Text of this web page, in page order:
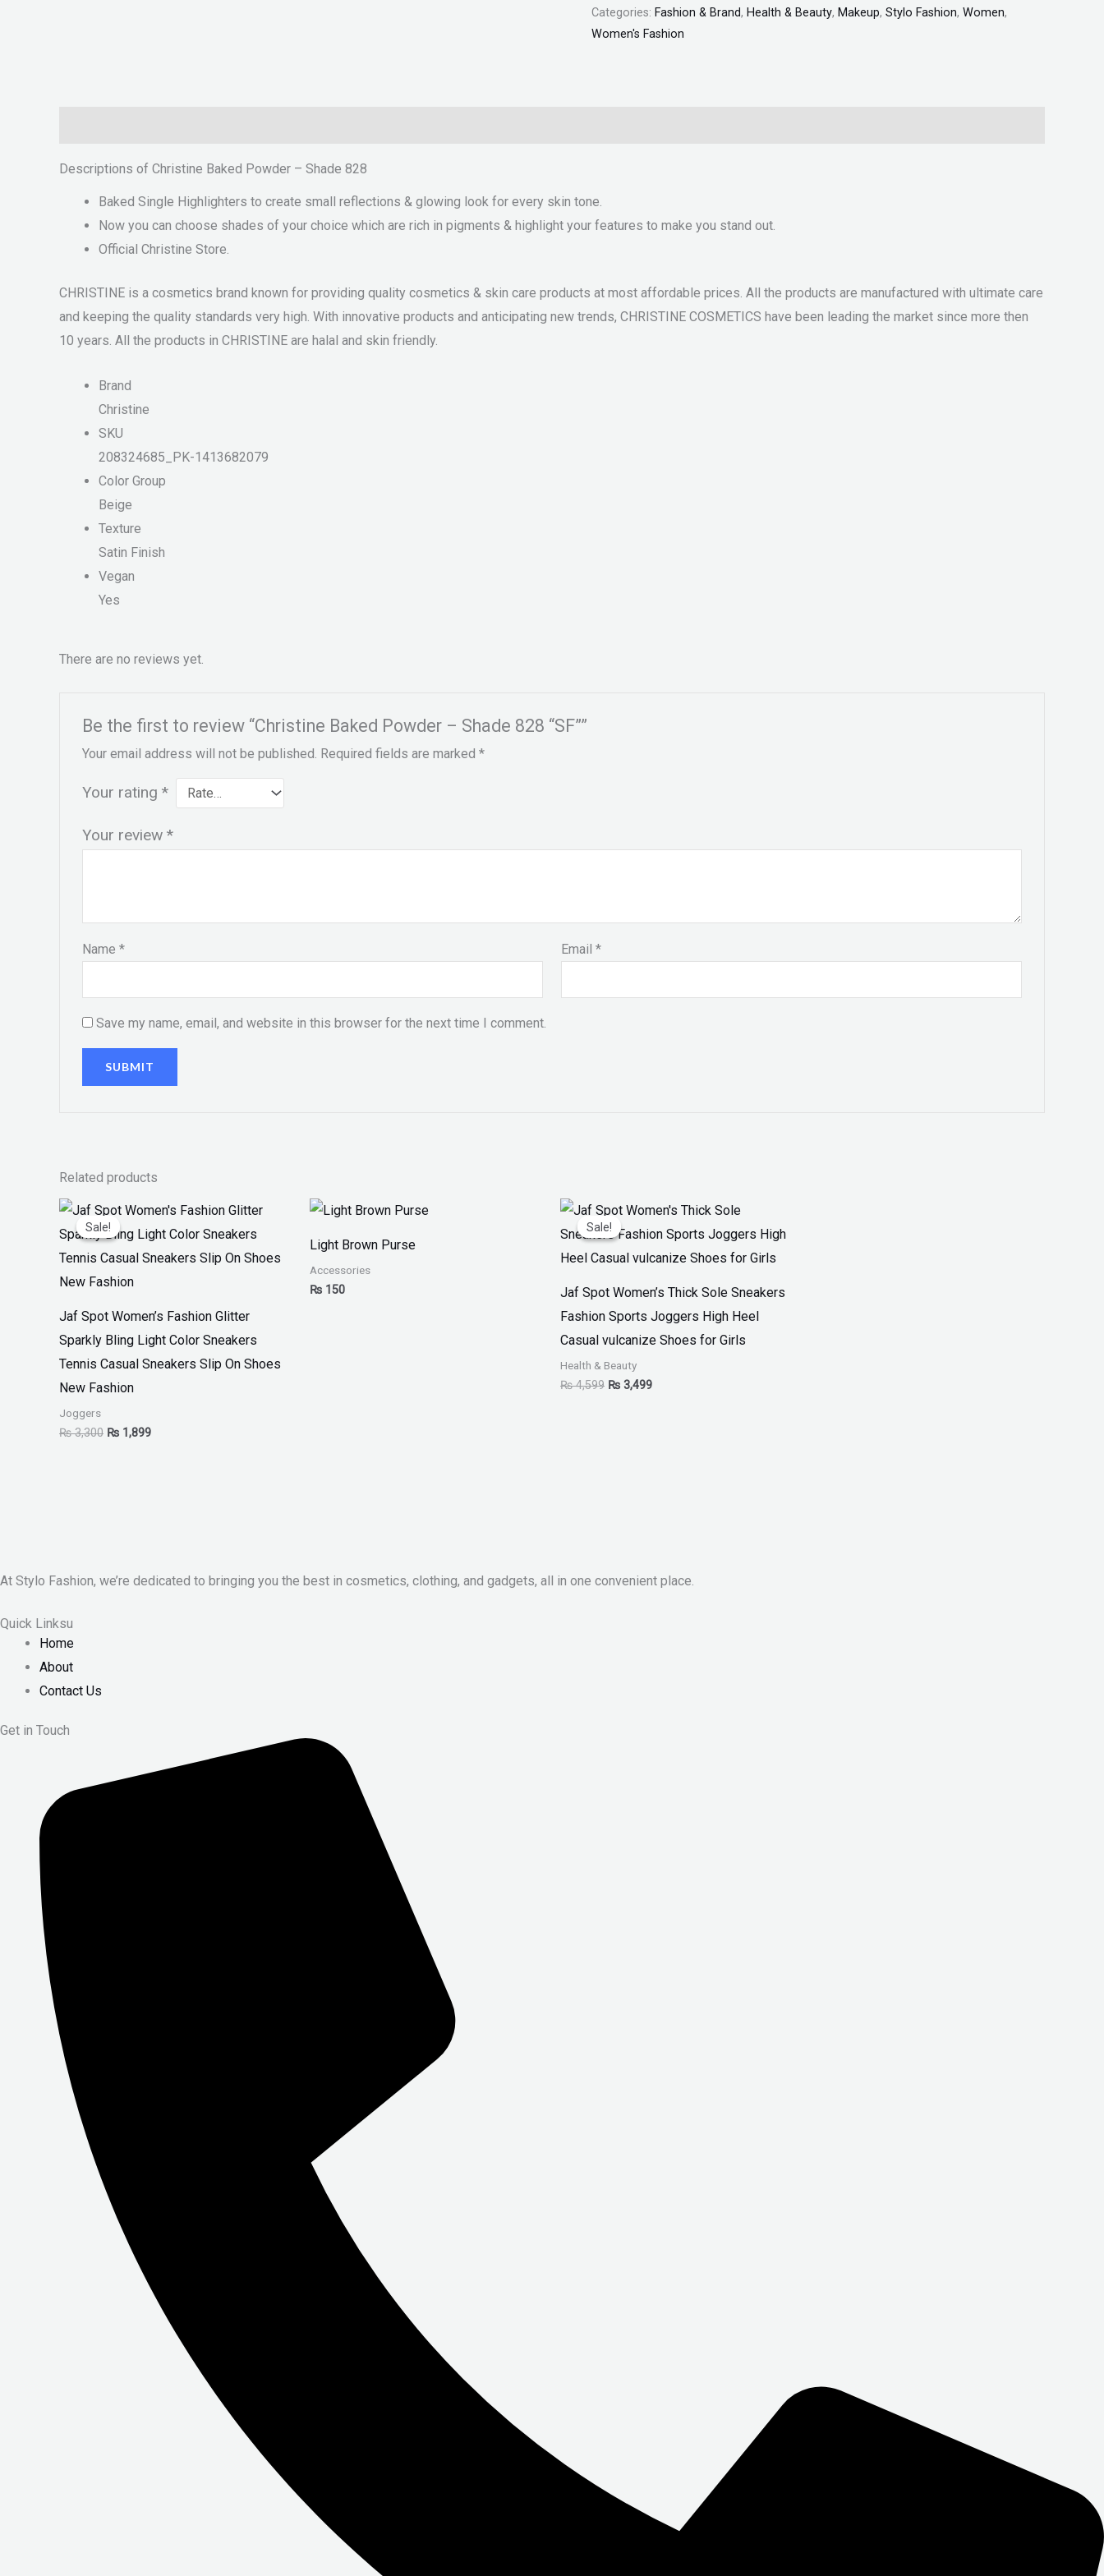
Categories: Fashion & Brand, Health & Beauty, Makeup, Stylo Fashion, Women,
Women's Fashion
Descriptions of Christine Baked Powder – Shade 828
Baked Single Highlighters to create small reflections & glowing look for every skin tone.
Now you can choose shades of your choice which are rich in pigments & highlight your features to make you stand out.
Official Christine Store.
CHRISTINE is a cosmetics brand known for providing quality cosmetics & skin care products at most affordable prices. All the products are manufactured with ultimate care
and keeping the quality standards very high. With innovative products and anticipating new trends, CHRISTINE COSMETICS have been leading the market since more then
10 years. All the products in CHRISTINE are halal and skin friendly.
Brand
Christine
SKU
208324685_PK-1413682079
Color Group
Beige
Texture
Satin Finish
Vegan
Yes
There are no reviews yet.
Be the first to review “Christine Baked Powder – Shade 828 “SF””
Your email address will not be published. Required fields are marked *
Your rating *
Your review *
Name * Email*
Save my name, email, and website in this browser for the next time I comment.
Related products
Sale!
Sale!
Jaf Spot Women’s Fashion Glitter
Sparkly Bling Light Color Sneakers
Tennis Casual Sneakers Slip On Shoes
New Fashion
Joggers
₨3,300
Original
price
was:
₨ 3,300.
₨ 1,899
Current
price
is:
₨ 1,899.
Light Brown Purse
Accessories
₨ 150
Sale!
Sale!
Jaf Spot Women’s Thick Sole Sneakers
Fashion Sports Joggers High Heel
Casual vulcanize Shoes for Girls
Health & Beauty
₨4,599
Original
price
was:
₨ 4,599.
₨ 3,499
Current
price
is:
₨ 3,499.
At Stylo Fashion, we’re dedicated to bringing you the best in cosmetics, clothing, and gadgets, all in one convenient place.
Quick Linksu
Home
About
Contact Us
Get in Touch